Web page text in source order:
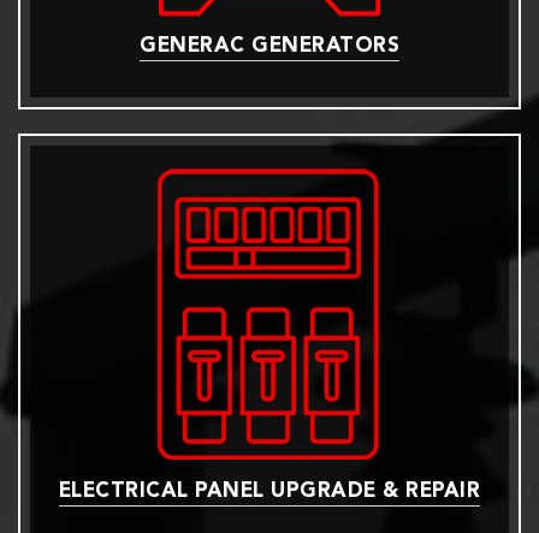
GENERAC GENERATORS
ELECTRICAL PANEL UPGRADE & REPAIR